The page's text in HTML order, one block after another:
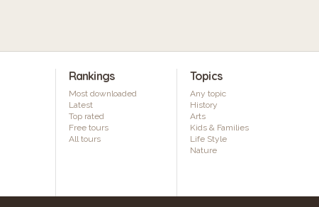
Rankings
Most downloaded
Latest
Top rated
Free tours
All tours
Topics
Any topic
History
Arts
Kids & Families
Life Style
Nature